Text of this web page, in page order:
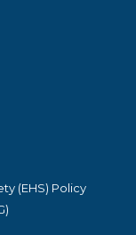
(EHS) Policy